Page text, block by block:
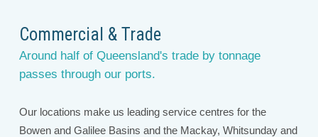
Commercial & Trade
Around half of Queensland's trade by tonnage
passes through our ports.
Our locations make us leading service centres for the
Bowen and Galilee Basins and the Mackay, Whitsunday and